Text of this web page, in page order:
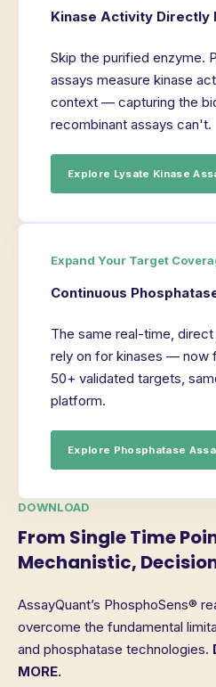
Kinase Activity Directly
Skip the purified enzyme.
assays measure kinase
context — capturing the
recombinant assays can't.
Explore Lysate Kinase
Expand Your Target
Continuous
The same real-time,
rely on for kinases — now
50+ validated targets,
platform.
Explore Phosphatase
DOWNLOAD
From Single Time
Mechanistic,
AssayQuant’s PhosphoSens®
overcome the fundamental
and phosphatase technologies.
MORE.